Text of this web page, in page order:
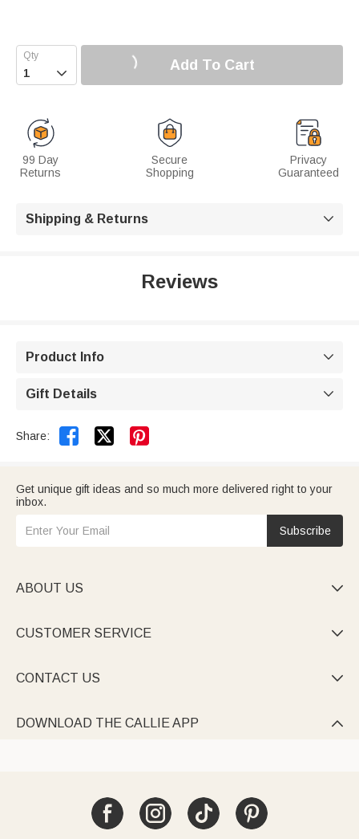
 Add To Cart
99 Day
Returns
Secure
Shopping
Privacy
Guaranteed
Shipping & Returns 
Reviews
Product Info 
Gift Details 
Share:  
Get unique gift ideas and so much more delivered right to your
inbox.
Subscribe
ABOUT US 
CUSTOMER SERVICE 
CONTACT US 
DOWNLOAD THE CALLIE APP 